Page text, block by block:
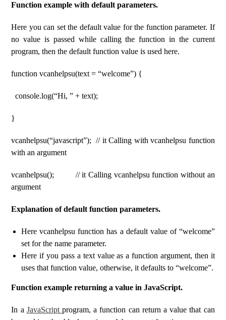
Function example with default parameters.
Here you can set the default value for the function parameter. If
no value is passed while calling the function in the current
program, then the default function value is used here.
function vcanhelpsu(text = “welcome”) {
console.log(“Hi, ” + text);
}
vcanhelpsu(“javascript”); // it Calling with vcanhelpsu function
with an argument
vcanhelpsu(); // it Calling vcanhelpsu function without an
argument
Explanation of default function parameters.
Here vcanhelpsu function has a default value of “welcome”
set for the name parameter.
Here if you pass a text value as a function argument, then it
uses that function value, otherwise, it defaults to “welcome”.
Function example returning a value in JavaScript.
In a JavaScriptprogram, a function can return a value that can